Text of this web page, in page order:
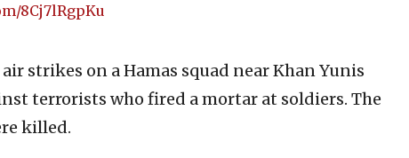
8Cj7lRgpKu
strikes on a Hamas squad near Khan Yunis
terrorists who fired a mortar at soldiers. The
killed.